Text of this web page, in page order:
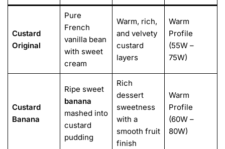
Custard
Original
Pure
French
vanilla bean
with sweet
cream
Warm, rich,
and velvety
custard
layers
Warm
Profile
(55W –
75W)
Custard
Banana
Ripe sweet
banana
mashed into
custard
pudding
Rich
dessert
sweetness
with a
smooth fruit
finish
Warm
Profile
(60W –
80W)